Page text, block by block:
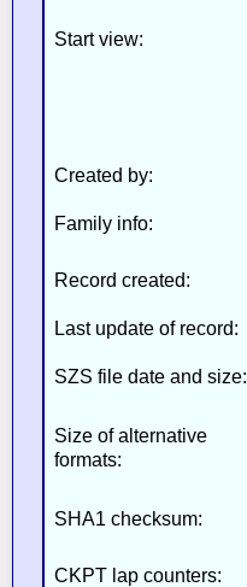
Start view:
Created by:
Family info:
Record created:
Last update of record:
SZS file date and size:
Size of alternative
formats:
SHA1 checksum:
CKPT lap counters: